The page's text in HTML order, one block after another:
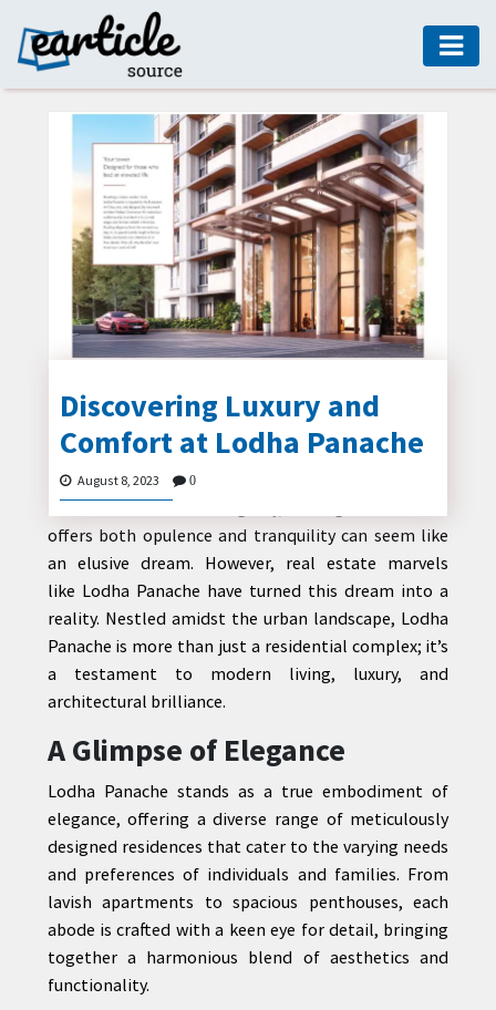
HOME
AUTO
DIGITAL
MARKETING
FASHION
GUIDE
HEALTH
HOME
GUIDE
MODERN
CONTACT
US
Discovering Luxury and
Comfort at Lodha Panache
August 8, 2023 0
In the heart of a bustling city, finding a haven that
offers both opulence and tranquility can seem like
an elusive dream. However, real estate marvels
like Lodha Panache have turned this dream into a
reality. Nestled amidst the urban landscape, Lodha
Panache is more than just a residential complex; it’s
a testament to modern living, luxury, and
architectural brilliance.
A Glimpse of Elegance
Lodha Panache stands as a true embodiment of
elegance, offering a diverse range of meticulously
designed residences that cater to the varying needs
and preferences of individuals and families. From
lavish apartments to spacious penthouses, each
abode is crafted with a keen eye for detail, bringing
together a harmonious blend of aesthetics and
functionality.